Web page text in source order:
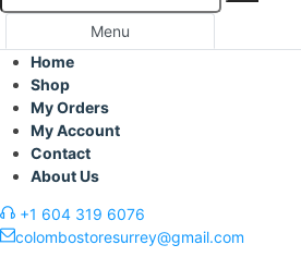
Menu
Home
Shop
My Orders
My Account
Contact
About Us
+1 604 319 6076
colombostoresurrey@gmail.com